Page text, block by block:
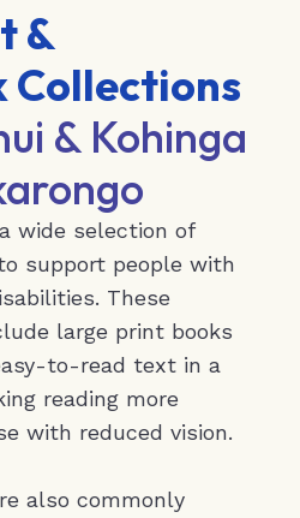
&
Collections
& Kohinga
wide selection of
support people with
These
large print books
to-read text in a
reading more
with reduced vision.
also commonly